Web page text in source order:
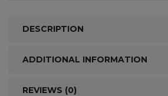
DESCRIPTION
ADDITIONAL INFORMATION
REVIEWS (0)